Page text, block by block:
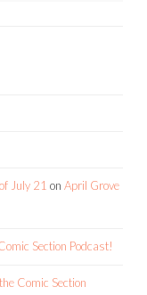
July 21 on April Grove
Section Podcast!
Comic Section